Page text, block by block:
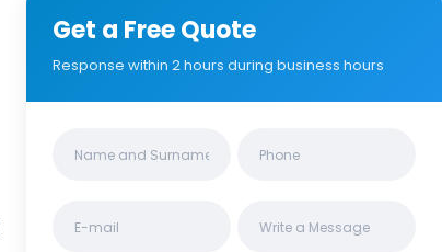
Get a Free Quote
Response within 2 hours during business hours